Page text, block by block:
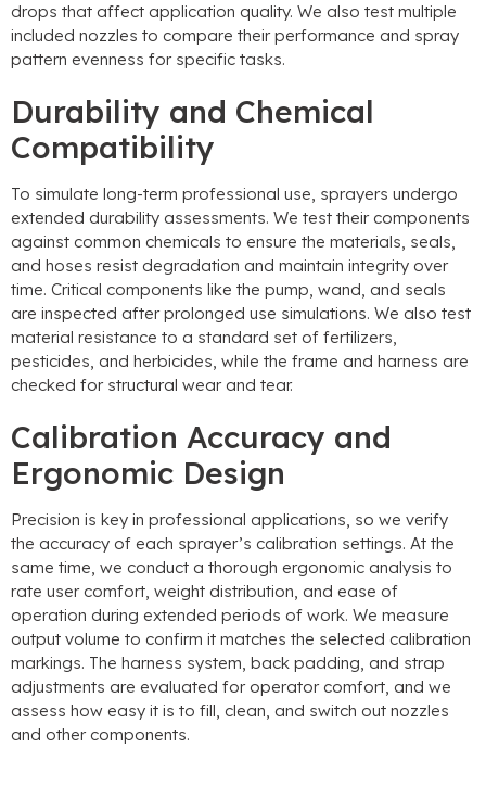
drops that affect application quality. We also test multiple
included nozzles to compare their performance and spray
pattern evenness for specific tasks.
Durability and Chemical
Compatibility
To simulate long-term professional use, sprayers undergo
extended durability assessments. We test their components
against common chemicals to ensure the materials, seals,
and hoses resist degradation and maintain integrity over
time. Critical components like the pump, wand, and seals
are inspected after prolonged use simulations. We also test
material resistance to a standard set of fertilizers,
pesticides, and herbicides, while the frame and harness are
checked for structural wear and tear.
Calibration Accuracy and
Ergonomic Design
Precision is key in professional applications, so we verify
the accuracy of each sprayer’s calibration settings. At the
same time, we conduct a thorough ergonomic analysis to
rate user comfort, weight distribution, and ease of
operation during extended periods of work. We measure
output volume to confirm it matches the selected calibration
markings. The harness system, back padding, and strap
adjustments are evaluated for operator comfort, and we
assess how easy it is to fill, clean, and switch out nozzles
and other components.